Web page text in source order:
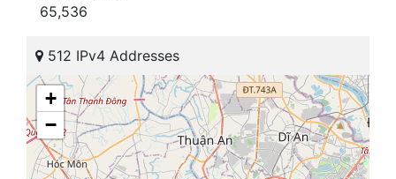
65,536
512 IPv4 Addresses
+
−